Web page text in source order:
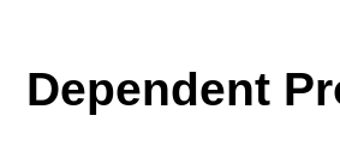
Dependent